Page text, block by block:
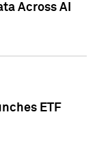
Across AI
ETF